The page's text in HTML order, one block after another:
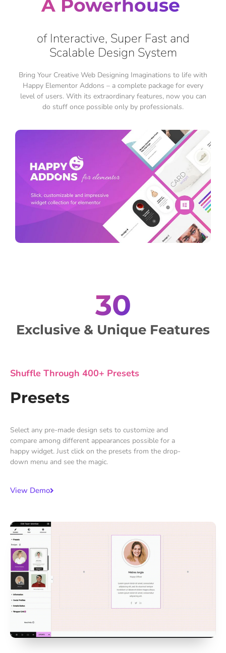
A Powerhouse
of Interactive, Super Fast and
Scalable Design System
Bring Your Creative Web Designing Imaginations to life with
Happy Elementor Addons – a complete package for every
level of users. With its extraordinary features, now you can
do stuff once possible only by professionals.
30
Exclusive & Unique Features
Shuffle Through 400+ Presets
Presets
Select any pre-made design sets to customize and
compare among different appearances possible for a
happy widget. Just click on the presets from the drop-
down menu and see the magic.
View Demo